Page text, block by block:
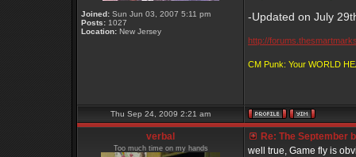
Joined: Sun Jun 03, 2007 5:11 pm
Posts: 1027
Location: New Jersey
-Updated on July
http://
CM Punk: Your WORLD
Thu Sep 24, 2009 2:21 am
verbal
Too much time on my hands
Re: The September
well true, Game fly is